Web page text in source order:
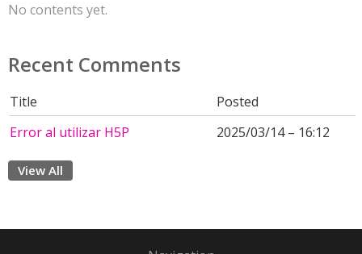
No contents yet.
Recent Comments
Title
Posted
Error al utilizar H5P
2025/03/14 – 16:12
View All